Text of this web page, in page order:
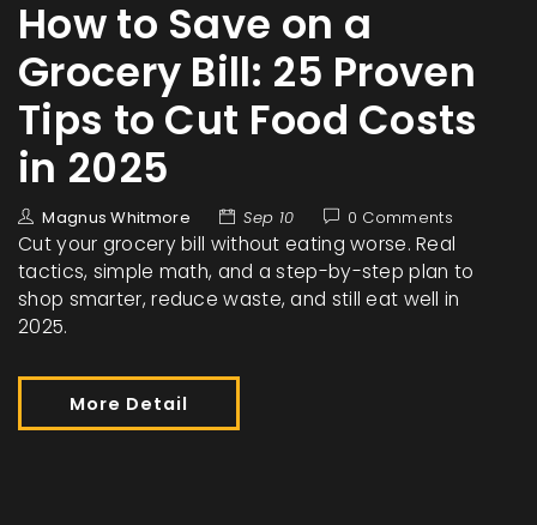
How to Save on a
Grocery Bill: 25 Proven
Tips to Cut Food Costs
in 2025
Magnus Whitmore Sep 10 0 Comments
Cut your grocery bill without eating worse. Real
tactics, simple math, and a step-by-step plan to
shop smarter, reduce waste, and still eat well in
2025.
More Detail